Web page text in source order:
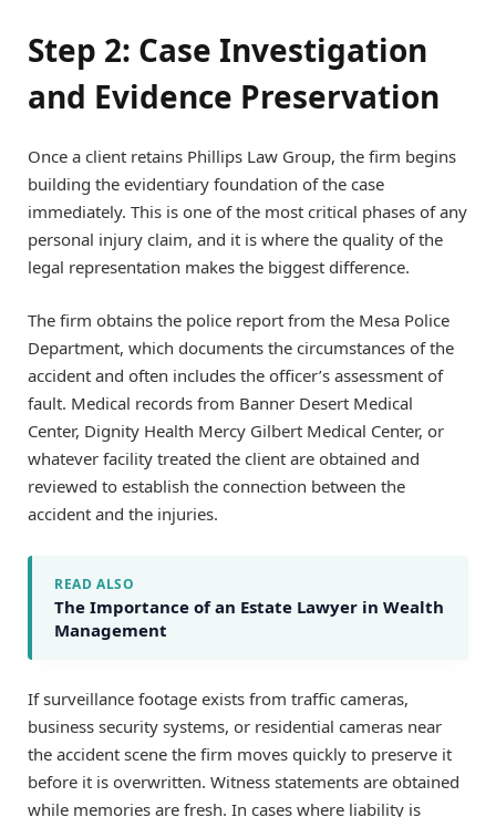
Step 2: Case Investigation
and Evidence Preservation
Once a client retains Phillips Law Group, the firm begins
building the evidentiary foundation of the case
immediately. This is one of the most critical phases of any
personal injury claim, and it is where the quality of the
legal representation makes the biggest difference.
The firm obtains the police report from the Mesa Police
Department, which documents the circumstances of the
accident and often includes the officer’s assessment of
fault. Medical records from Banner Desert Medical
Center, Dignity Health Mercy Gilbert Medical Center, or
whatever facility treated the client are obtained and
reviewed to establish the connection between the
accident and the injuries.
READ ALSO
The Importance of an Estate Lawyer in Wealth
Management
If surveillance footage exists from traffic cameras,
business security systems, or residential cameras near
the accident scene the firm moves quickly to preserve it
before it is overwritten. Witness statements are obtained
while memories are fresh. In cases where liability is